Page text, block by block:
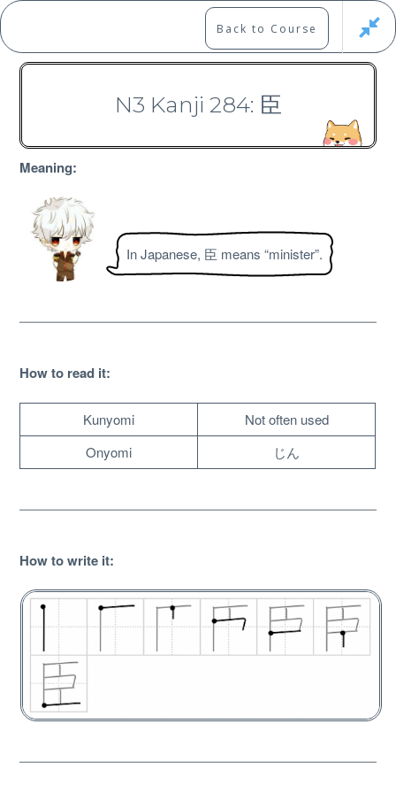
Skip
to
content
Japanese Learning Adventure
Free
About
Website Guide
Back to Course
N3 Kanji 284: 臣
Meaning:
In Japanese, 臣 means “minister”.
How to read it:
Kunyomi
Not often used
Onyomi
じん
How to write it: